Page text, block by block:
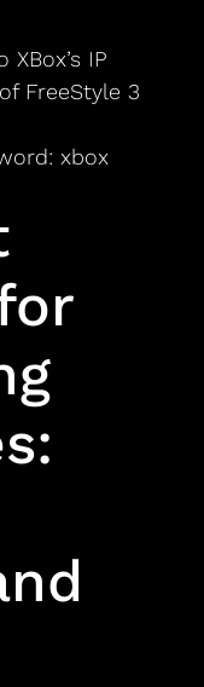
IP
FreeStyle 3
xbox